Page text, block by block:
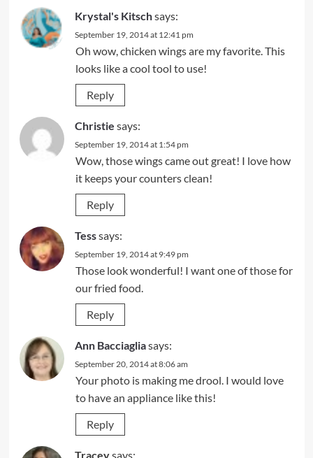
Krystal's Kitschsays:
September 19, 2014 at 12:41 pm
Oh wow, chicken wings are my favorite. This
looks like a cool tool to use!
Reply
Christie says:
September 19, 2014 at 1:54 pm
Wow, those wings came out great! I love how
it keeps your counters clean!
Reply
Tesssays:
September 19, 2014 at 9:49 pm
Those look wonderful! I want one of those for
our fried food.
Reply
Ann Bacciagliasays:
September 20, 2014 at 8:06 am
Your photo is making me drool. I would love
to have an appliance like this!
Reply
Traceysays: